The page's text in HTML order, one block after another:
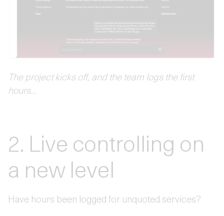
The project kicks off, and the team logs the first
hours...
2. Live controlling on
a new level
Have hours been logged for unquoted services?